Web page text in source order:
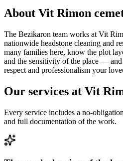
About Vit Rimon
The Bezikaron team works at Vit
nationwide headstone cleaning and
many families here, know the plot
and the sensitivity of the place —
respect and professionalism your
Our services at Vit
Every service includes a no-
and full documentation of the work.